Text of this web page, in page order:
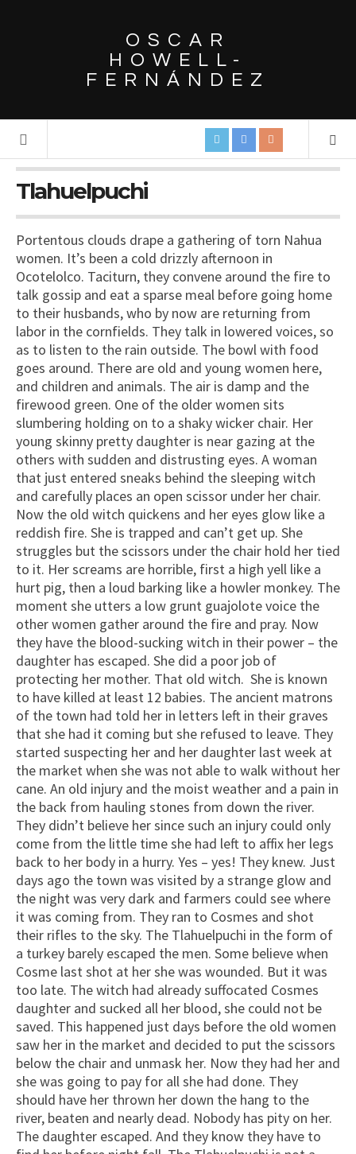
OSCAR
HOWELL-
FERNÁNDEZ
Tlahuelpuchi
Portentous clouds drape a gathering of torn Nahua
women. It’s been a cold drizzly afternoon in
Ocotelolco. Taciturn, they convene around the fire to
talk gossip and eat a sparse meal before going home
to their husbands, who by now are returning from
labor in the cornfields. They talk in lowered voices, so
as to listen to the rain outside. The bowl with food
goes around. There are old and young women here,
and children and animals. The air is damp and the
firewood green. One of the older women sits
slumbering holding on to a shaky wicker chair. Her
young skinny pretty daughter is near gazing at the
others with sudden and distrusting eyes. A woman
that just entered sneaks behind the sleeping witch
and carefully places an open scissor under her chair.
Now the old witch quickens and her eyes glow like a
reddish fire. She is trapped and can’t get up. She
struggles but the scissors under the chair hold her tied
to it. Her screams are horrible, first a high yell like a
hurt pig, then a loud barking like a howler monkey. The
moment she utters a low grunt guajolote voice the
other women gather around the fire and pray. Now
they have the blood-sucking witch in their power – the
daughter has escaped. She did a poor job of
protecting her mother. That old witch. She is known
to have killed at least 12 babies. The ancient matrons
of the town had told her in letters left in their graves
that she had it coming but she refused to leave. They
started suspecting her and her daughter last week at
the market when she was not able to walk without her
cane. An old injury and the moist weather and a pain in
the back from hauling stones from down the river.
They didn’t believe her since such an injury could only
come from the little time she had left to affix her legs
back to her body in a hurry. Yes – yes! They knew. Just
days ago the town was visited by a strange glow and
the night was very dark and farmers could see where
it was coming from. They ran to Cosmes and shot
their rifles to the sky. The Tlahuelpuchi in the form of
a turkey barely escaped the men. Some believe when
Cosme last shot at her she was wounded. But it was
too late. The witch had already suffocated Cosmes
daughter and sucked all her blood, she could not be
saved. This happened just days before the old women
saw her in the market and decided to put the scissors
below the chair and unmask her. Now they had her and
she was going to pay for all she had done. They
should have her thrown her down the hang to the
river, beaten and nearly dead. Nobody has pity on her.
The daughter escaped. And they know they have to